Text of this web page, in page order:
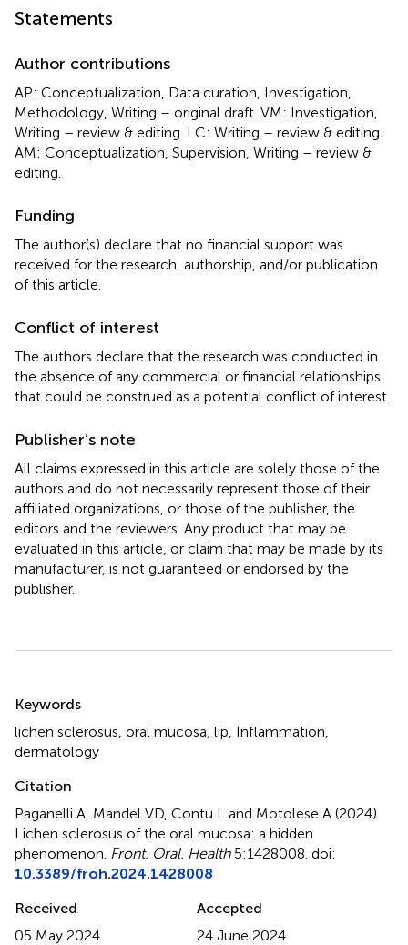
Statements
Author contributions
AP: Conceptualization, Data curation, Investigation,
Methodology, Writing – original draft. VM: Investigation,
Writing – review & editing. LC: Writing – review & editing.
AM: Conceptualization, Supervision, Writing – review &
editing.
Funding
The author(s) declare that no financial support was
received for the research, authorship, and/or publication
of this article.
Conflict of interest
The authors declare that the research was conducted in
the absence of any commercial or financial relationships
that could be construed as a potential conflict of interest.
Publisher’s note
All claims expressed in this article are solely those of the
authors and do not necessarily represent those of their
affiliated organizations, or those of the publisher, the
editors and the reviewers. Any product that may be
evaluated in this article, or claim that may be made by its
manufacturer, is not guaranteed or endorsed by the
publisher.
Keywords
lichen sclerosus oral mucosa lip Inflammation
dermatology
Citation
Paganelli A, Mandel VD, Contu L and Motolese A (2024)
Lichen sclerosus of the oral mucosa: a hidden
phenomenon Front. Oral. Health5:1428008. doi:
10.3389/froh.2024.1428008
Received
05 May 2024
Accepted
24 June 2024